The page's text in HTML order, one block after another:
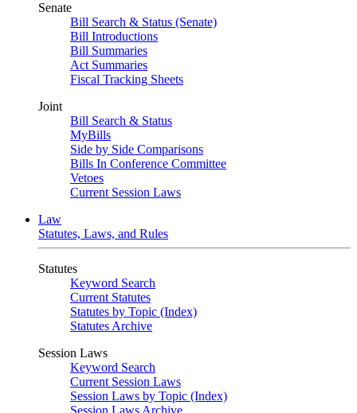
Senate
Bill Search & Status (Senate)
Bill Introductions
Bill Summaries
Act Summaries
Fiscal Tracking Sheets
Joint
Bill Search & Status
MyBills
Side by Side Comparisons
Bills In Conference Committee
Vetoes
Current Session Laws
Law
Statutes, Laws, and Rules
Statutes
Keyword Search
Current Statutes
Statutes by Topic (Index)
Statutes Archive
Session Laws
Keyword Search
Current Session Laws
Session Laws by Topic (Index)
Session Laws Archive